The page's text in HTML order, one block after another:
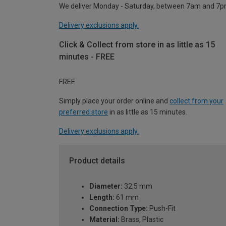
We deliver Monday - Saturday, between 7am and
Delivery exclusions apply.
Click & Collect from store in as little as 15
minutes - FREE
FREE
Simply place your order online and collect from your
preferred store in as little as 15 minutes.
Delivery exclusions apply.
Product details
Diameter: 32.5 mm
Length: 61 mm
Connection Type: Push-Fit
Material: Brass, Plastic